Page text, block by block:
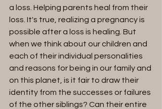
a loss. Helping parents heal from their
loss. It's true, realizing a pregnancy is
possible after a loss is healing. But
when we think about our children and
each of their individual personalities
and reasons for being in our family and
on this planet, is it fair to draw their
identity from the successes or failures
of the other siblings? Can their entire